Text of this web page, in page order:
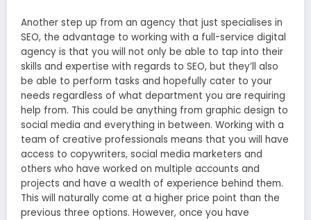
Another step up from an agency that just specialises in
SEO, the advantage to working with a full-service digital
agency is that you will not only be able to tap into their
skills and expertise with regards to SEO, but they’ll also
be able to perform tasks and hopefully cater to your
needs regardless of what department you are requiring
help from. This could be anything from graphic design to
social media and everything in between. Working with a
team of creative professionals means that you will have
access to copywriters, social media marketers and
others who have worked on multiple accounts and
projects and have a wealth of experience behind them.
This will naturally come at a higher price point than the
previous three options. However, once you have